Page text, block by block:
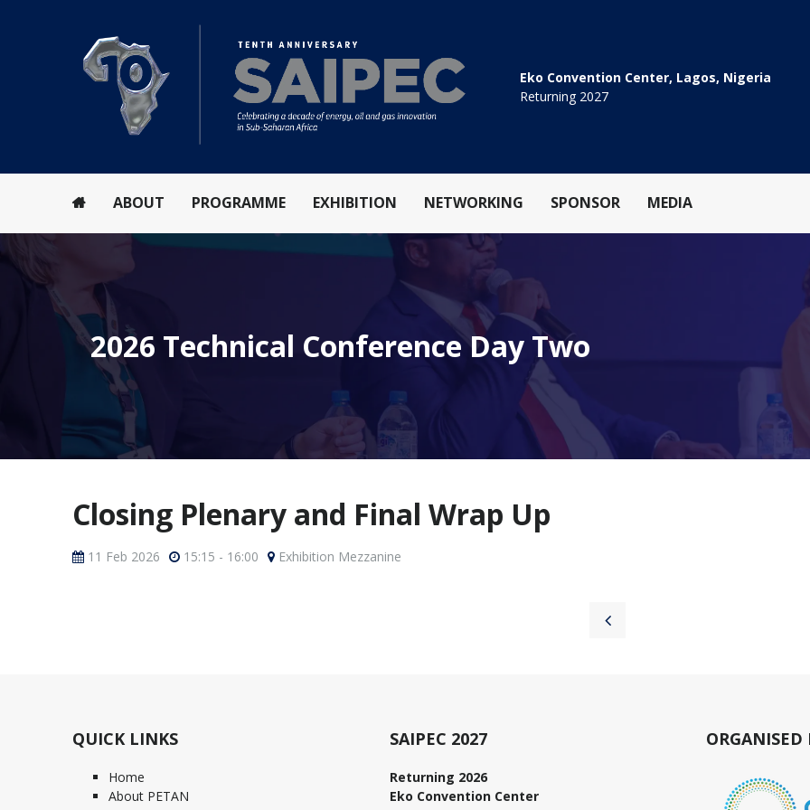
Eko Convention Center, Lagos, Nigeria
Returning 2027
ABOUT PROGRAMME EXHIBITION NETWORKING SPONSOR MEDIA
2026 Technical Conference Day Two
Closing Plenary and Final Wrap Up
11 Feb 2026 15:15 - 16:00 Exhibition Mezzanine
QUICK LINKS
Home
About PETAN
SAIPEC 2027
Returning 2026
Eko Convention Center
ORGANISED